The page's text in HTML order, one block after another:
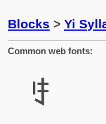
Blocks > Yi
Common web fonts:
ꄜ